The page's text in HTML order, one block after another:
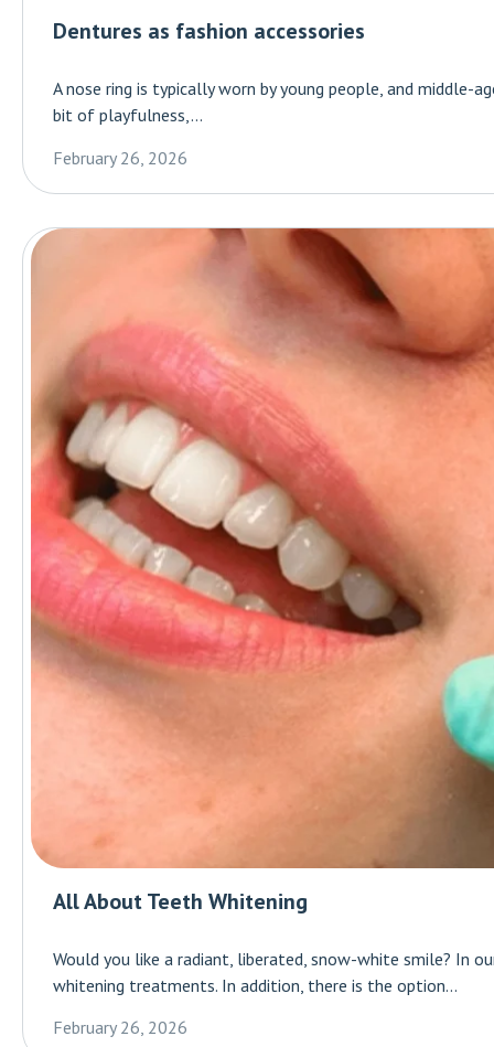
Dentures as fashion accessories
A nose ring is typically worn by young people, and middle-
bit of playfulness,...
February 26, 2026
All About Teeth Whitening
Would you like a radiant, liberated, snow-white smile? In
whitening treatments. In addition, there is the option...
February 26, 2026